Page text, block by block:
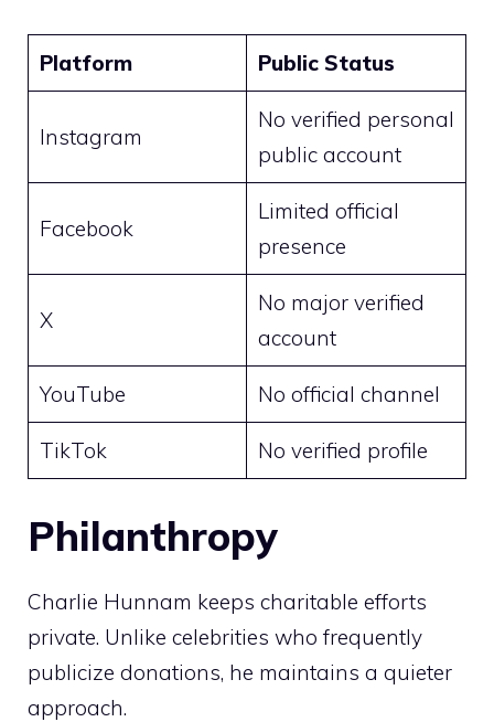
Platform Public Status
Instagram
No verified personal
public account
Facebook
Limited official
presence
X
No major verified
account
YouTube No official channel
TikTok No verified profile
Philanthropy
Charlie Hunnam keeps charitable efforts
private. Unlike celebrities who frequently
publicize donations, he maintains a quieter
approach.